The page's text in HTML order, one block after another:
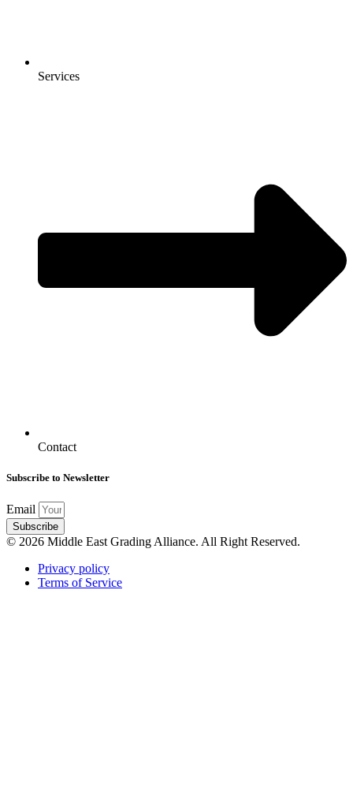
Services
Contact
Subscribe to Newsletter
Email
Subscribe
© 2026 Middle East Grading Alliance. All Right Reserved.
Privacy policy
Terms of Service